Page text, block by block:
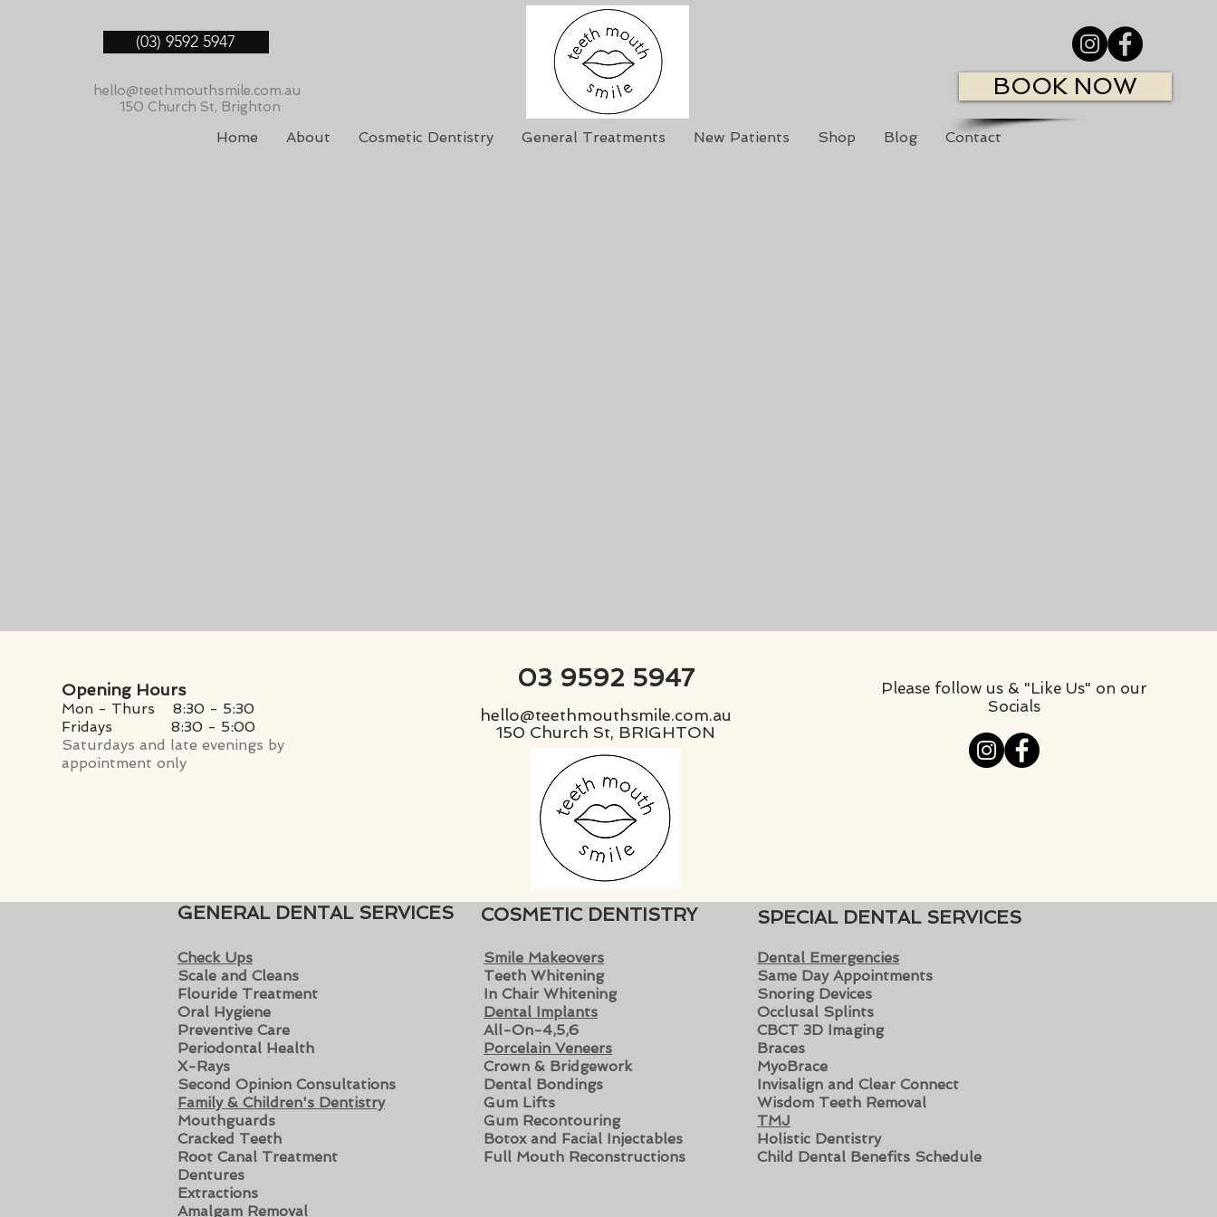
(03) 9592 5947
hello@teethmouthsmile.com.au
150 Church St, Brighton
BOOK NOW
Home About Cosmetic Dentistry General Treatments New Patients Shop Blog Contact
Opening Hours
Mon - Thurs 8:30 - 5:30
Fridays
8:30 - 5:00
Saturdays and late evenings by
appointment only
03 9592 5947
hello@teethmouthsmile.com.au
150 Church St, BRIGHTON
Please follow us & "Like Us" on our
Socials
GENERAL DENTAL SERVICES COSMETIC DENTISTRY
Check Ups
Scale and Cleans
Flouride Treatment
Oral Hygiene
Preventive Care
Periodontal Health
X-Rays
Second Opinion Consultations
Family & Children's Dentistry
Mouthguards
Cracked Teeth
Root Canal Treatment
Dentures
Extractions
Amalgam Removal
Smile Makeovers
Teeth Whitening
In Chair Whitening
Dental Implants
All-On-4,5,6
Porcelain Veneers
Crown & Bridgework
Dental Bondings
Gum Lifts
Gum Recontouring
Botox and Facial Injectables
Full Mouth Reconstructions
SPECIAL DENTAL SERVICES
Dental Emergencies
Same Day Appointments
Snoring Devices
Occlusal Splints
CBCT 3D Imaging
Braces
MyoBrace
Invisalign and Clear Connect
Wisdom Teeth Removal
TMJ
Holistic Dentistry
Child Dental Benefits Schedule